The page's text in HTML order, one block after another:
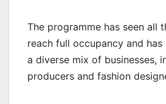
The programme has seen all
reach full occupancy and
a diverse mix of businesses,
producers and fashion